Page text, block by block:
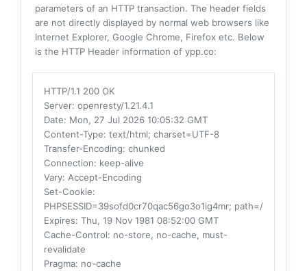
parameters of an HTTP transaction. The header fields
are not directly displayed by normal web browsers like
Internet Explorer, Google Chrome, Firefox etc. Below
is the HTTP Header information of ypp.co:
HTTP/1.1 200 OK
Server: openresty/1.21.4.1
Date: Mon, 27 Jul 2026 10:05:32 GMT
Content-Type: text/html; charset=UTF-8
Transfer-Encoding: chunked
Connection: keep-alive
Vary: Accept-Encoding
Set-Cookie:
PHPSESSID=39sofd0cr70qac56go3o1ig4mr; path=/
Expires: Thu, 19 Nov 1981 08:52:00 GMT
Cache-Control: no-store, no-cache, must-
revalidate
Pragma: no-cache